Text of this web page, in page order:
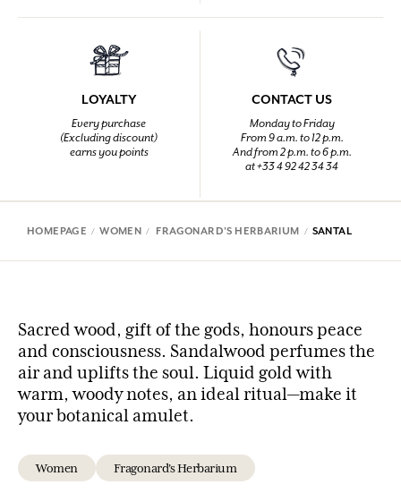
LOYALTY
Every purchase
(Excluding discount)
earns you points
CONTACT US
Monday to Friday
From 9 a.m. to 12 p.m.
And from 2 p.m. to 6 p.m.
at +33 4 92 42 34 34
HOMEPAGE WOMEN FRAGONARD'S HERBARIUM SANTAL
Sacred wood, gift of the gods, honours peace
and consciousness. Sandalwood perfumes the
air and uplifts the soul. Liquid gold with
warm, woody notes, an ideal ritual—make it
your botanical amulet.
Women Fragonard's Herbarium